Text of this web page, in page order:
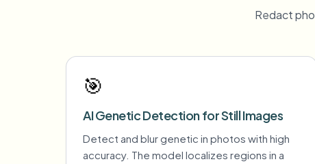
Redact
🎯
AI Genetic Detection for Still Images
Detect and blur genetic in photos with high
accuracy. The model localizes regions in a